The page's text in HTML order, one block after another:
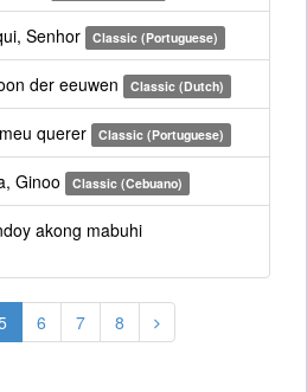
Senhor Classic (Portuguese)
der eeuwen Classic (Dutch)
querer Classic (Portuguese)
Ginoo Classic (Cebuano)
akong mabuhi
6 7 8